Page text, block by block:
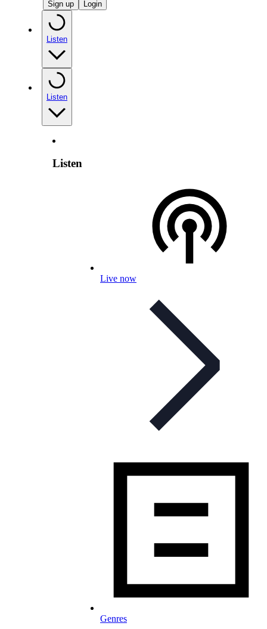
Sign up Login
Listen
Listen
Listen
Live now
Genres